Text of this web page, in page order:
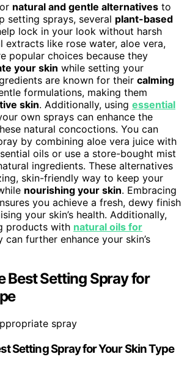
natural and gentle alternatives to
setting sprays, several plant-based
lock in your look without harsh
extracts like rose water, aloe vera,
popular choices because they
your skin while setting your
are known for their calming
formulations, making them
skin. Additionally, using essential
own sprays can enhance the
natural concoctions. You can
by combining aloe vera juice with
oils or use a store-bought mist
ingredients. These alternatives
skin-friendly way to keep your
nourishing your skin. Embracing
you achieve a fresh, dewy finish
your skin’s health. Additionally,
products with natural oils for
can further enhance your skin’s
Best Setting Spray for
Setting Spray for Your Skin Type